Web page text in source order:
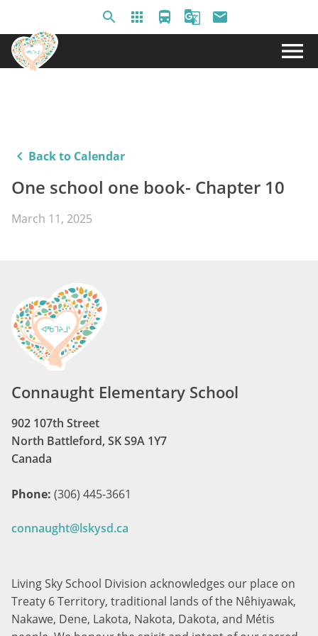
search apps directions_bus g_translate email
menu
keyboard_arrow_left Back to Calendar
One school one book- Chapter 10
March 11, 2025
Connaught Elementary School
902 107th Street
North Battleford, SK S9A 1Y7
Canada
Phone: (306) 445-3661
connaught@lskysd.ca
Living Sky School Division acknowledges our place on
Treaty 6 Territory, traditional lands of the Nêhiyawak,
Nakawe, Dene, Lakota, Nakota, Dakota, and Métis